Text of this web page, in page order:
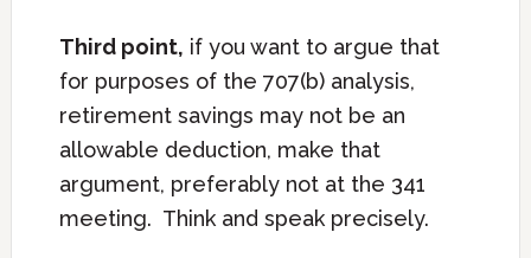
Third point, if you want to argue that
for purposes of the 707(b) analysis,
retirement savings may not be an
allowable deduction, make that
argument, preferably not at the 341
meeting. Think and speak precisely.